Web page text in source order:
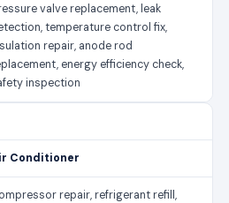
valve replacement, leak
temperature control fix,
repair, anode rod
energy efficiency check,
inspection
Conditioner
repair, refrigerant refill,